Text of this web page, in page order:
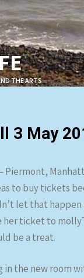
THE ARTS
3 May
Piermont,
to buy tickets
let that
ticket to
be a treat.
the new room